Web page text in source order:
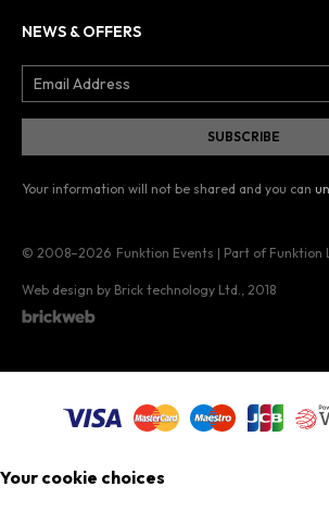
NEWS & OFFERS
Your information will not be shared and you can
© 2008–2026 Funktion Events | Part of Funktion
Web design by Brick technology Ltd. , 2018
Your cookie choices